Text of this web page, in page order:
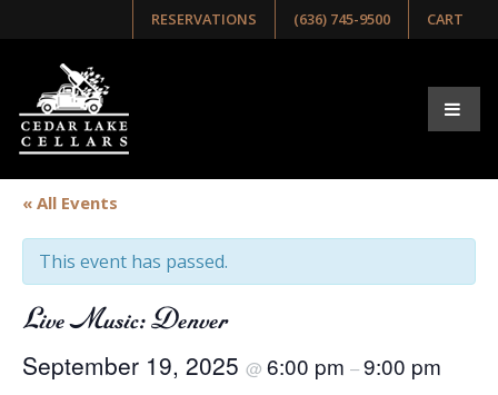
RESERVATIONS (636) 745-9500 CART
« All Events
This event has passed.
Live Music: Denver
September 19, 2025 @ 6:00 pm –9:00 pm